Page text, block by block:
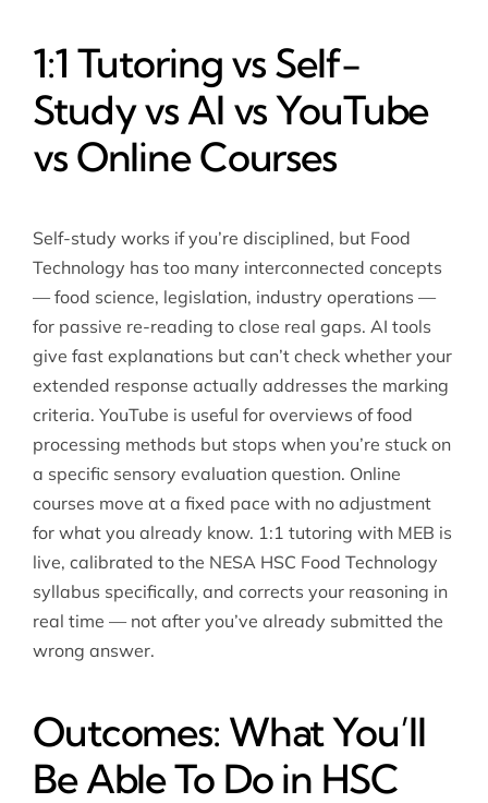
1:1 Tutoring vs Self-
Study vs AI vs YouTube
vs Online Courses
Self-study works if you’re disciplined, but Food
Technology has too many interconnected concepts
— food science, legislation, industry operations —
for passive re-reading to close real gaps. AI tools
give fast explanations but can’t check whether your
extended response actually addresses the marking
criteria. YouTube is useful for overviews of food
processing methods but stops when you’re stuck on
a specific sensory evaluation question. Online
courses move at a fixed pace with no adjustment
for what you already know. 1:1 tutoring with MEB is
live, calibrated to the NESA HSC Food Technology
syllabus specifically, and corrects your reasoning in
real time — not after you’ve already submitted the
wrong answer.
Outcomes: What You’ll
Be Able To Do in HSC